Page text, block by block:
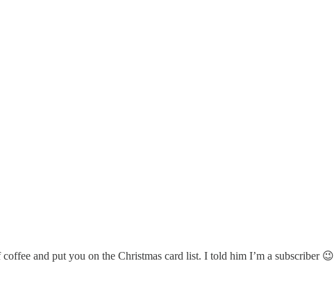
and put you on the Christmas card list. I told him I’m a subscriber 😉